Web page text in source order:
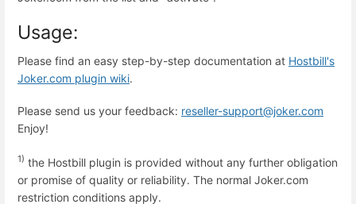
Usage:
Please find an easy step-by-step documentation at Hostbill's
Joker.com plugin wiki.
Please send us your feedback: reseller-support@joker.com
Enjoy!
1) the Hostbill plugin is provided without any further obligation
or promise of quality or reliability. The normal Joker.com
restriction conditions apply.